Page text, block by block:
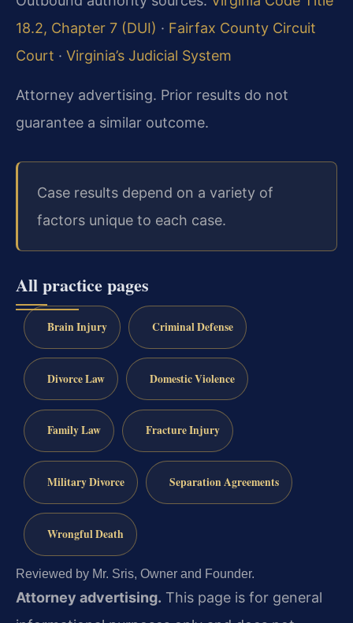
18.2, Chapter 7 (DUI) · Fairfax County Circuit
Court · Virginia’s Judicial System
Attorney advertising. Prior results do not
guarantee a similar outcome.
Case results depend on a variety of
factors unique to each case.
All practice pages
Brain Injury Criminal Defense
Divorce Law Domestic Violence
Family Law Fracture Injury
Military Divorce Separation Agreements
Wrongful Death
Reviewed by Mr. Sris, Owner and Founder.
Attorney advertising. This page is for general